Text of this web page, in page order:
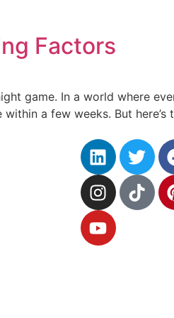
Factors
game. In a world where
a few weeks. But